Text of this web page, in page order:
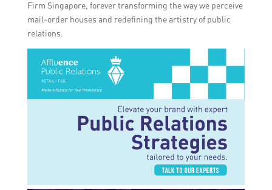
Firm Singapore, forever transforming the way we perceive
mail-order houses and redefining the artistry of public
relations.